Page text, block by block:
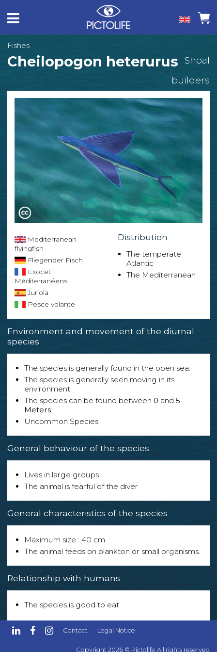
Fishes
Cheilopogon heterurus Shoal
builders
Mediterranean
flyingfish
Fliegender Fisch
Exocet
Méditerranéens
Juriola
Pesce volante
Distribution
The temperate
Atlantic
The Mediterranean
Environment and movement of the diurnal
species
The species is generally found in the open sea.
The species is generally seen moving in its
environment.
The species can be found between 0 and 5
Meters.
Uncommon Species
General behaviour of the species
Lives in large groups
The animal is fearful of the diver
General characteristics of the species
Maximum size : 40 cm
The animal feeds on plankton or small organisms.
Relationship with humans
The species is good to eat
The species can be confused with other species of
Contact Legal Notice
Copyright 2026 © Pictolife All rights reserved